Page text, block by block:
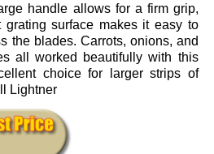
handle allows for a firm grip,
grating surface makes it easy to
the blades. Carrots, onions, and
all worked beautifully with this
choice for larger strips of
Lightner